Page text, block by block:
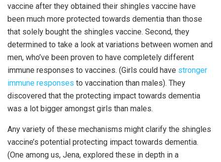
vaccine after they obtained their shingles vaccine have
been much more protected towards dementia than those
that solely bought the shingles vaccine. Second, they
determined to take a look at variations between women and
men, who’ve been proven to have completely different
immune responses to vaccines. (Girls could have stronger
immune responses to vaccination than males). They
discovered that the protecting impact towards dementia
was a lot bigger amongst girls than males.
Any variety of these mechanisms might clarify the shingles
vaccine’s potential protecting impact towards dementia.
(One among us, Jena, explored these in depth in a